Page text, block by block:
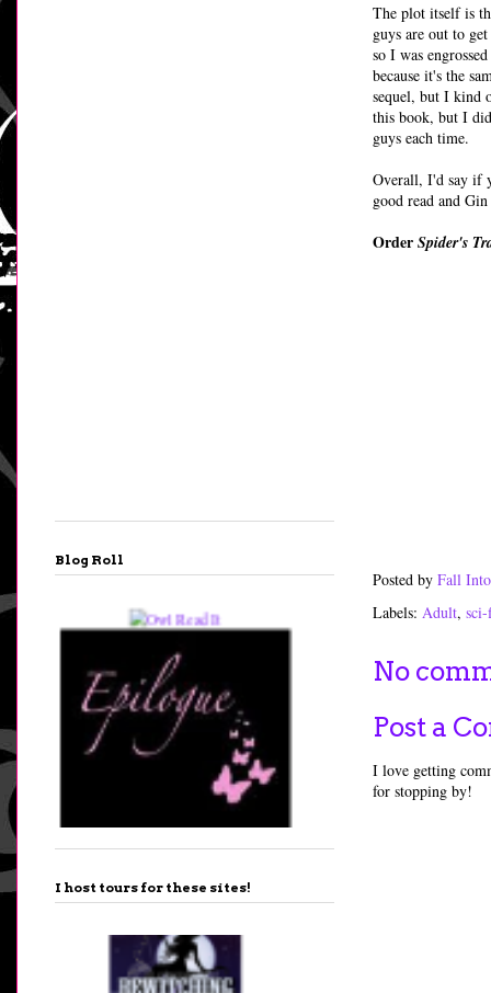
The plot itself is
guys are out to
so I was
because it's the
sequel, but I kind
this book, but I
guys each time.
Overall, I'd say if
good read and
Order Spider's
Posted by Fall
Labels: Adult,
No
Post a
I love getting
for stopping by!
Blog Roll
I host tours for these sites!